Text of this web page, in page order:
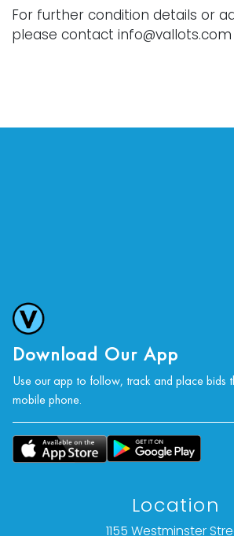
For further condition details or
please contact info@vallots.com
Download Our App
Use our app to follow, track and place bids
mobile phone.
Location
1155 Westminster